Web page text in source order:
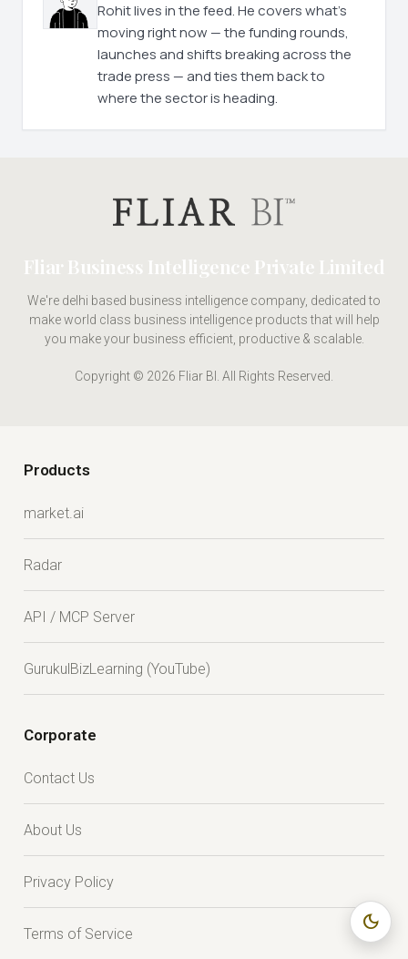
dark_mode
Rohit lives in the feed. He covers what's
moving right now — the funding rounds,
launches and shifts breaking across the
trade press — and ties them back to
where the sector is heading.
Fliar Business Intelligence Private Limited
We're delhi based business intelligence company, dedicated to
make world class business intelligence products that will help
you make your business efficient, productive & scalable.
Copyright © 2026 Fliar BI. All Rights Reserved.
Products
market.ai
Radar
API / MCP Server
GurukulBizLearning (YouTube)
Corporate
Contact Us
About Us
Privacy Policy
Terms of Service